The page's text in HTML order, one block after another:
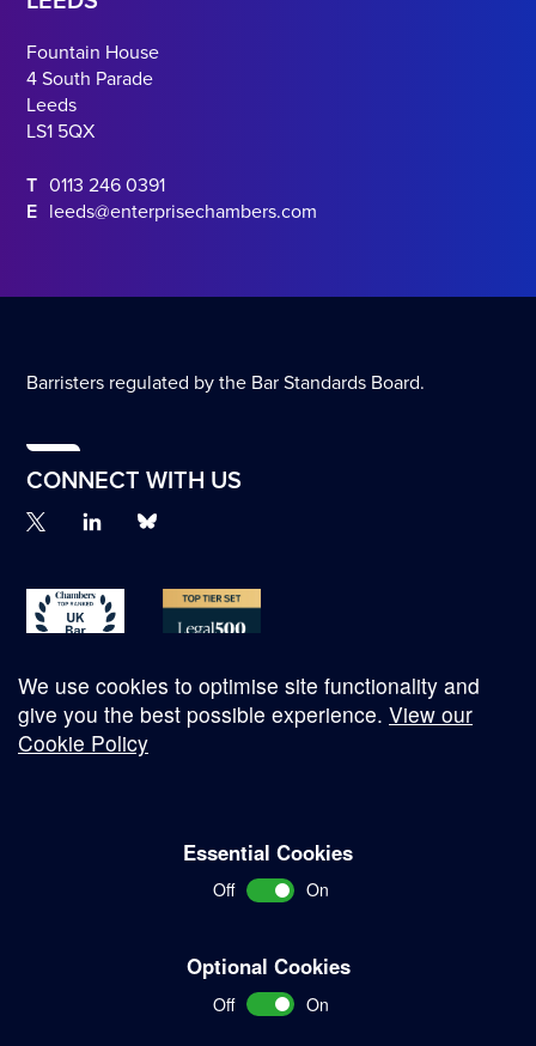
Fountain House
4 South Parade
Leeds
LS1 5QX
T 0113 246 0391
E leeds@enterprisechambers.com
Barristers regulated by the Bar Standards Board.
CONNECT WITH US
We use cookies to optimise site functionality and
give you the best possible experience. View our
Cookie Policy
Essential Cookies
Off On
Optional Cookies
Off On